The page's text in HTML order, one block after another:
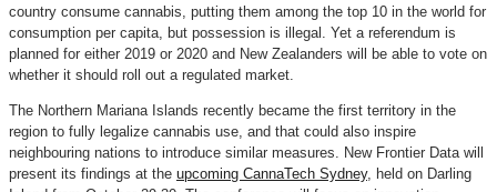
country consume cannabis, putting them among the top 10 in the world for
consumption per capita, but possession is illegal. Yet a referendum is
planned for either 2019 or 2020 and New Zealanders will be able to vote on
whether it should roll out a regulated market.
The Northern Mariana Islands recently became the first territory in the
region to fully legalize cannabis use, and that could also inspire
neighbouring nations to introduce similar measures. New Frontier Data will
present its findings at the upcoming CannaTech Sydney, held on Darling